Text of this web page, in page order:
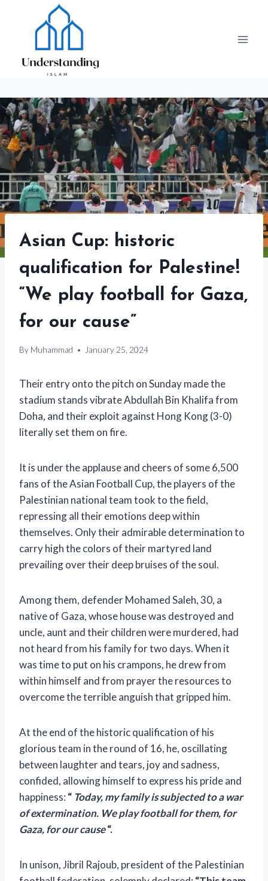
Asian Cup: historic
qualification for Palestine!
“We play football for Gaza,
for our cause”
By Muhammad January 25, 2024
Their entry onto the pitch on Sunday made the
stadium stands vibrateAbdullah Bin Khalifa from
Doha, and their exploit against Hong Kong (3-0)
literally set them on fire.
It is under the applause and cheers of some 6,500
fans of the Asian Football Cup, the players of the
Palestinian national team took to the field,
repressing all their emotions deep within
themselves. Only their admirable determination to
carry high the colors of their martyred land
prevailing over their deep bruises of the soul.
Among them, defender Mohamed Saleh, 30, a
native of Gaza, whose house was destroyed and
uncle, aunt and their children were murdered, had
not heard from his family for two days. When it
was time to put on his crampons, he drew from
within himself and from prayer the resources to
overcome the terrible anguish that gripped him.
At the end of the historic qualification of his
glorious team in the round of 16, he, oscillating
between laughter and tears, joy and sadness,
confided, allowing himself to express his pride and
happiness: “ Today, my family is subjected to a war
of extermination. We play football for them, for
Gaza, for our cause“.
In unison, Jibril Rajoub, president of the Palestinian